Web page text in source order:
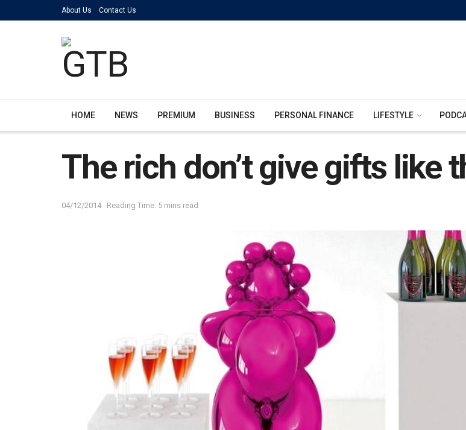
About Us Contact Us
HOME NEWS PREMIUM BUSINESS PERSONAL FINANCE LIFESTYLE
The rich don’t give gifts like
04/12/2014 Reading Time: 5 mins read